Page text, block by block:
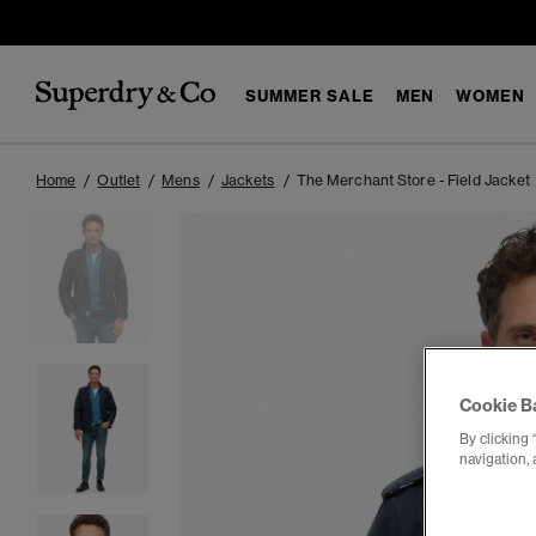
SUMMER SALE MEN WOMEN
Home Outlet Mens Jackets The Merchant Store - Field Jacket
Cookie
By clicking
navigation,